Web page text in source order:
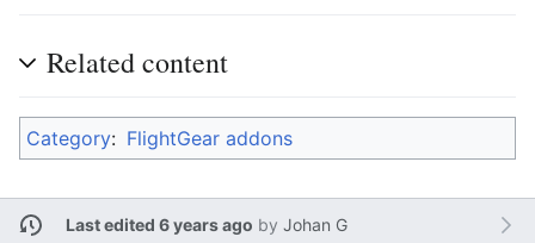
Related content
Category: FlightGear addons
Last edited 6 years ago by Johan G